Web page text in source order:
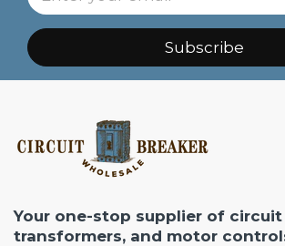
Subscribe
Your one-stop supplier of circuit
transformers, and motor